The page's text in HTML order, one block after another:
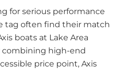
for serious performance
tag often find their match
boats at Lake Area
combining high-end
price point, Axis